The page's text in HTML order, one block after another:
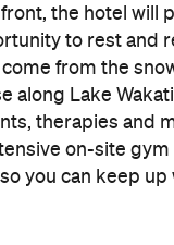
the hotel will
to rest and
from the
along Lake
therapies and
on-site
you can keep up